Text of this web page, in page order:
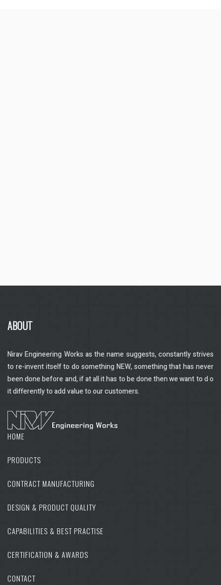
ABOUT
Nirav Engineering Works as the name suggests, constantly strives
to re-invent itself to do something NEW, something that has never
been done before and, if at all it has to be done then we want to d o
it differently to add value to our customers.
HOME
PRODUCTS
CONTRACT MANUFACTURING
DESIGN & PRODUCT QUALITY
CAPABILITIES & BEST PRACTISE
CERTIFICATION & AWARDS
CONTACT